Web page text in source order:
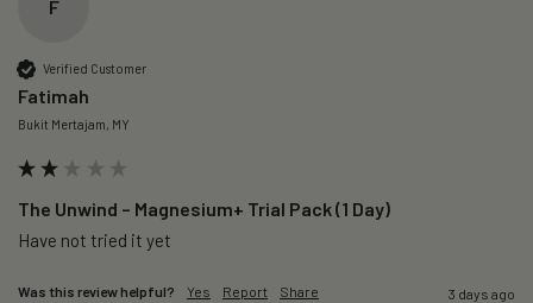
F
Verified Customer
Fatimah
Bukit Mertajam, MY
The Unwind – Magnesium+ Trial Pack (1 Day)
Was this review helpful? Yes Report Share 3 days ago